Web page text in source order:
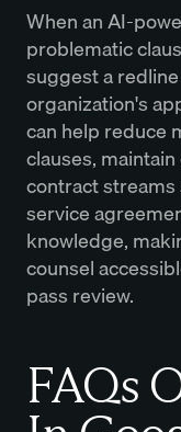
When an AI-
problematic
suggest a
organization's
can help reduce
clauses,
contract streams
service
knowledge,
counsel
pass review.
FAQs